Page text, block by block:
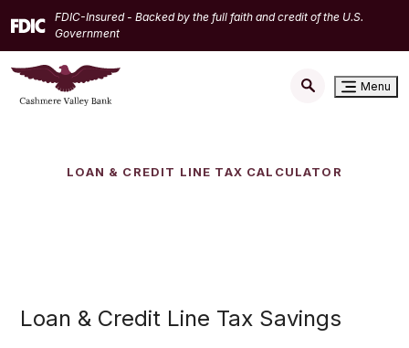
Skip
to
main
content
Download
Acrobat
Reader
5.0
FDIC-Insured - Backed by the full faith and credit of the U.S.
Government
Menu
LOAN & CREDIT LINE TAX CALCULATOR
Loan & Credit Line Tax Savings